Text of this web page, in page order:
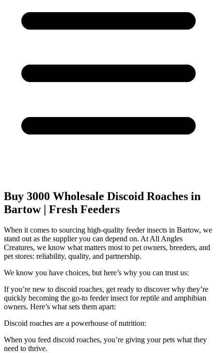
Buy 3000 Wholesale Discoid Roaches in
Bartow | Fresh Feeders
When it comes to sourcing high-quality feeder insects in Bartow, we
stand out as the supplier you can depend on. At All Angles
Creatures, we know what matters most to pet owners, breeders, and
pet stores: reliability, quality, and partnership.
We know you have choices, but here’s why you can trust us:
If you’re new to discoid roaches, get ready to discover why they’re
quickly becoming the go-to feeder insect for reptile and amphibian
owners. Here’s what sets them apart:
Discoid roaches are a powerhouse of nutrition:
When you feed discoid roaches, you’re giving your pets what they
need to thrive.